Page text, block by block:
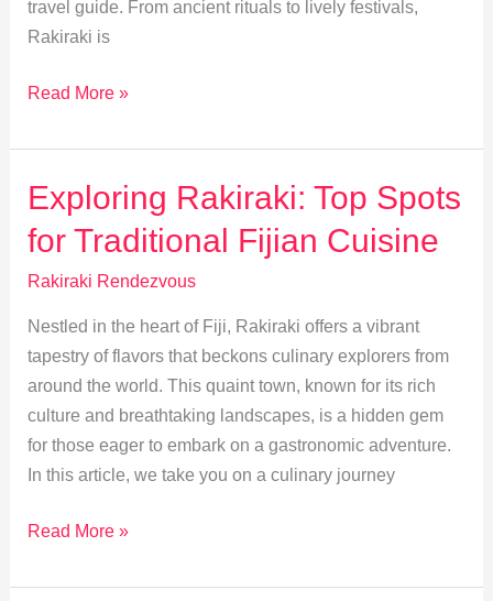
travel guide. From ancient rituals to lively festivals,
Rakiraki is
Exploring
Heritage
and
Traditions
Unveiled
Read More »
Exploring Rakiraki: Top Spots
for Traditional Fijian Cuisine
Rakiraki Rendezvous
Nestled in the heart of Fiji, Rakiraki offers a vibrant
tapestry of flavors that beckons culinary explorers from
around the world. This quaint town, known for its rich
culture and breathtaking landscapes, is a hidden gem
for those eager to embark on a gastronomic adventure.
In this article, we take you on a culinary journey
Exploring
Top
Read More »